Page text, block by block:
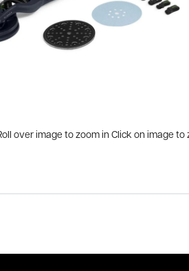
over image to zoom in Click on image to